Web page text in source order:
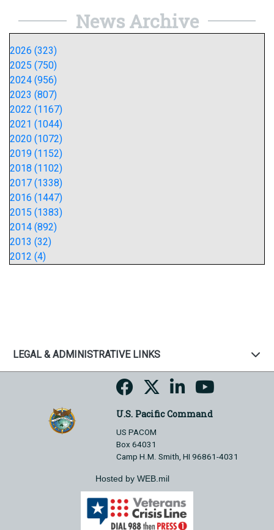
News Archive
2026 (323)
2025 (750)
2024 (956)
2023 (807)
2022 (1167)
2021 (1044)
2020 (1072)
2019 (1152)
2018 (1102)
2017 (1338)
2016 (1447)
2015 (1383)
2014 (892)
2013 (32)
2012 (4)
LEGAL & ADMINISTRATIVE LINKS
U.S. Pacific Command
US PACOM
Box 64031
Camp H.M. Smith, HI 96861-4031
Hosted by WEB.mil